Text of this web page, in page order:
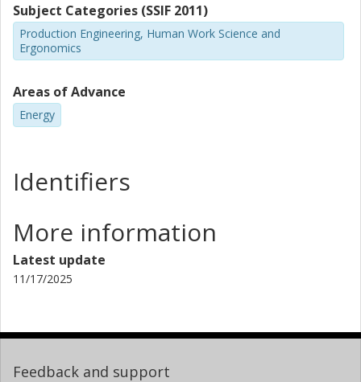
Subject Categories (SSIF 2011)
Production Engineering, Human Work Science and
Ergonomics
Areas of Advance
Energy
Identifiers
More information
Latest update
11/17/2025
Feedback and support